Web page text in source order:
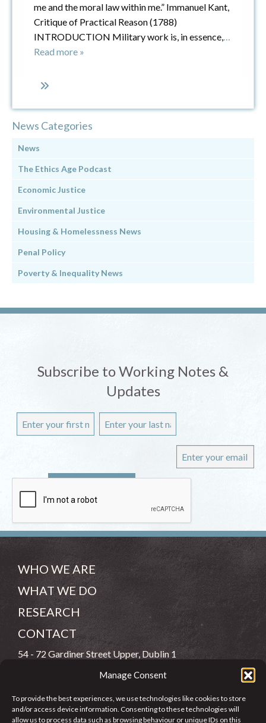
Manage Consent
To provide the best experiences, we use technologies like cookies to store
and/or access device information. Consenting to these technologies will
allow us to process data such as browsing behaviour or unique IDs on this
me and the moral law within me.” Immanuel Kant,
Critique of Practical Reason (1788)
INTRODUCTION Military work is, in essence,…
Read more »
News Categories
News
The Ethics Age Podcast
Economic Justice
Environmental Justice
Housing & Homelessness News
Penal Policy
Poverty & Inequality News
Subscribe to Working Notes &
Updates
WHO WE ARE
WHAT WE DO
RESEARCH
CONTACT
54 - 72 Gardiner Street Upper, Dublin 1
info@jcfj.ie